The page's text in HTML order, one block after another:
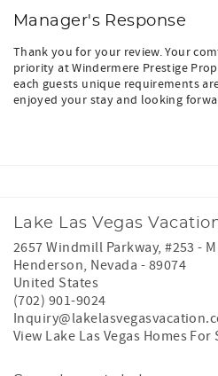
Manager's Response
Thank you for your review. Your
priority at Windermere Prestige
each guests unique requirements
enjoyed your stay and looking
Lake Las Vegas
2657 Windmill Parkway, #253 -
Henderson, Nevada - 89074
United States
(702) 901-9024
View Lake Las Vegas Homes For